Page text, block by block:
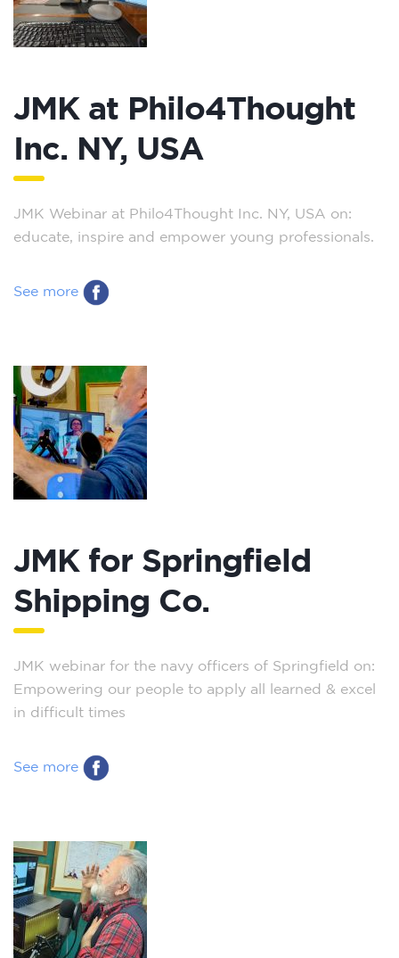
JMK at Philo4Thought
Inc. NY, USA
JMK Webinar at Philo4Thought Inc. NY, USA on:
educate, inspire and empower young professionals.
See more
JMK for Springfield
Shipping Co.
JMK webinar for the navy officers of Springfield on:
Empowering our people to apply all learned & excel
in difficult times
See more